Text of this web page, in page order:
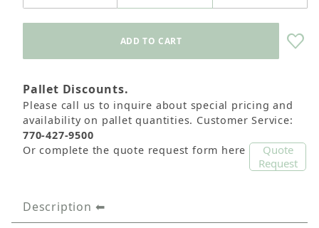
Pallet Discounts.
Please call us to inquire about special pricing and
availability on pallet quantities. Customer Service:
770-427-9500
Or complete the quote request form here
Quote
Request
Description